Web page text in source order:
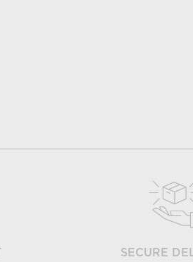
SECURE